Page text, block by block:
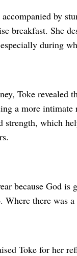
by
breakfast. She
during
Toke revealed
a more
strength, which
because God
Where there was
Toke for her